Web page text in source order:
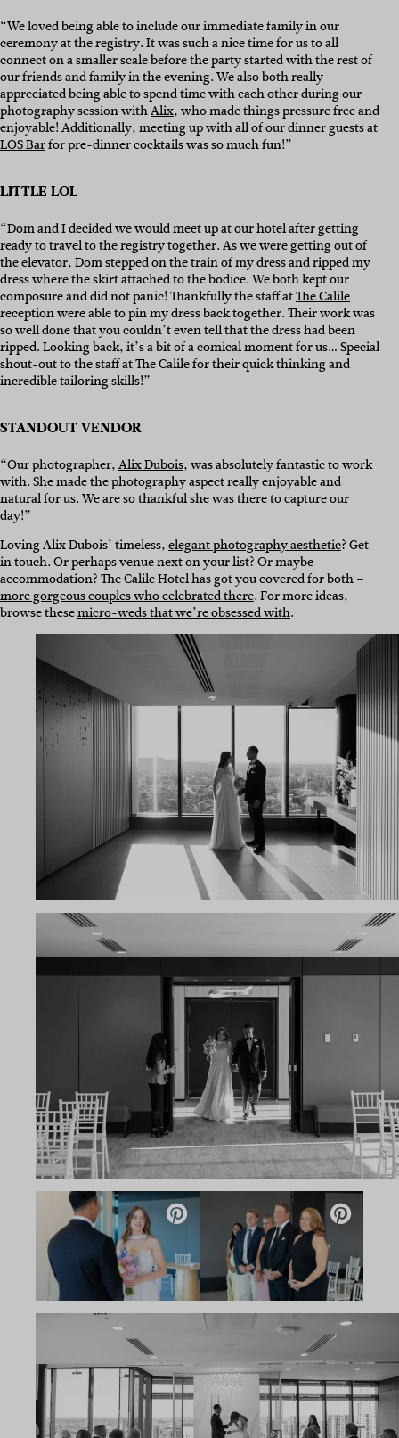
“We loved being able to include our immediate family in our
ceremony at the registry. It was such a nice time for us to all
connect on a smaller scale before the party started with the rest of
our friends and family in the evening. We also both really
appreciated being able to spend time with each other during our
photography session withAlix, who made things pressure free and
enjoyable! Additionally, meeting up with all of our dinner guests at
LOS Barfor pre-dinner cocktails was so much fun!”
LITTLE LOL
“Dom and I decided we would meet up at our hotel after getting
ready to travel to the registry together. As we were getting out of
the elevator, Dom stepped on the train of my dress and ripped my
dress where the skirt attached to the bodice. We both kept our
composure and did not panic! Thankfully the staff atThe Calile
reception were able to pin my dress back together. Their work was
so well done that you couldn’t even tell that the dress had been
ripped. Looking back, it’s a bit of a comical moment for us… Special
shout-out to the staff at The Calile for their quick thinking and
incredible tailoring skills!”
STANDOUT VENDOR
“Our photographer,Alix Dubois, was absolutely fantastic to work
with. She made the photography aspect really enjoyable and
natural for us. We are so thankful she was there to capture our
day!”
Loving Alix Dubois’ timeless,elegant photography aesthetic? Get
in touch. Or perhaps venue next on your list? Or maybe
accommodation? The Calile Hotel has got you covered for both –
more gorgeous couples who celebrated there. For more ideas,
browse thesemicro-weds that we’re obsessed with.